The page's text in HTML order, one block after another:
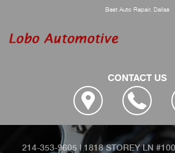
Best Auto Repair, Dallas
CONTACT US
214-353-9605|1818 STOREY LN #100